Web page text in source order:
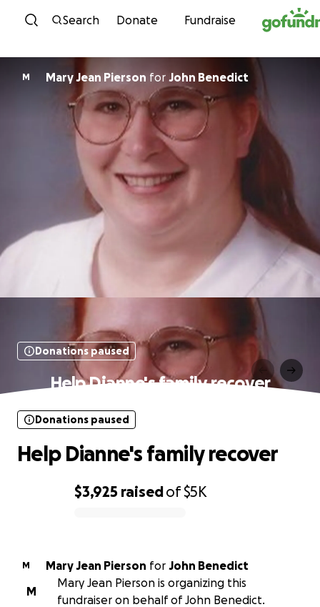
Skip to content
Search Donate Fundraise
M Mary Jean Pierson for John Benedict
Donations paused
Help Dianne's family recover
$3,925 raisedof$5K
Donations paused
Help Dianne's family recover
M Mary Jean Pierson for John Benedict
M
Mary Jean Pierson is organizing this
fundraiser on behalf of John Benedict.